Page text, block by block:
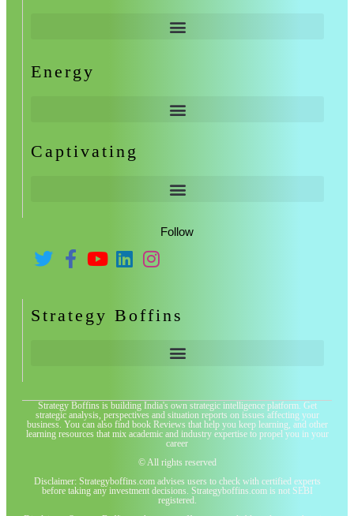
Energy
Captivating
Follow
Strategy Boffins
Strategy Boffins is building India's own strategic intelligence platform. Get
strategic analysis, perspectives and situation reports on issues affecting your
business. You can also find book Reviews that help you keep learning, and other
learning resources that mix academic and industry expertise to propel you in your
career
© All rights reserved
Disclaimer: Strategyboffins.com advises users to check with certified experts
before taking any investment decisions. Strategyboffins.com is not SEBI
registered.